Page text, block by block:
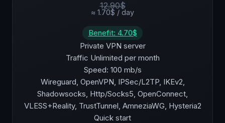
12.90$
≈ 1.70$ / day
Benefit: 4.70$
Private VPN server
Traffic Unlimited per month
Speed: 100 mb/s
Wireguard, OpenVPN, IPSec/L2TP, IKEv2,
Shadowsocks, Http/Socks5, OpenConnect,
VLESS+Reality, TrustTunnel, AmneziaWG, Hysteria2
Quick start